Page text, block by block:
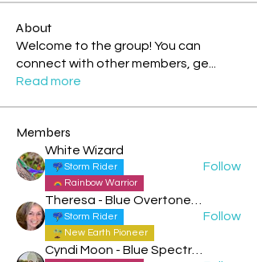
About
Welcome to the group! You can
connect with other members, ge
Read more
Members
White Wizard
Storm Rider
Rainbow Warrior
Follow
Storm Rider
New Earth Pioneer
Follow